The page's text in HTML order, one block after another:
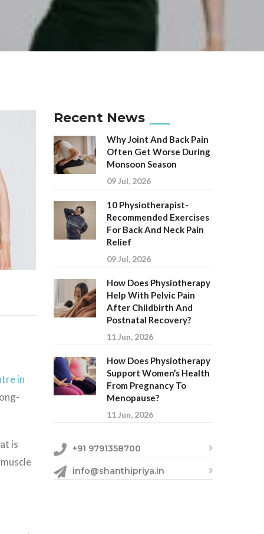
in
is
Recent News
Why Joint And Back Pain
Often Get Worse During
Monsoon Season
09 Jul, 2026
10 Physiotherapist-
Recommended Exercises
For Back And Neck Pain
Relief
09 Jul, 2026
How Does Physiotherapy
Help With Pelvic Pain
After Childbirth And
Postnatal Recovery?
11 Jun, 2026
How Does Physiotherapy
Support Women’s Health
From Pregnancy To
Menopause?
11 Jun, 2026
+91 9791358700
info@shanthipriya.in